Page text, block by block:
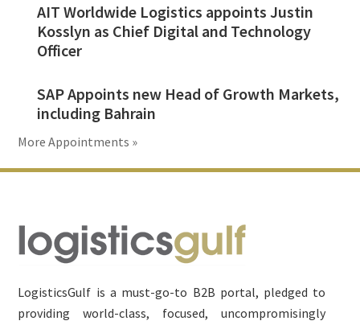
AIT Worldwide Logistics appoints Justin
Kosslyn as Chief Digital and Technology
Officer
SAP Appoints new Head of Growth Markets,
including Bahrain
More Appointments »
Footer
LogisticsGulf is a must-go-to B2B portal, pledged to
providing world-class, focused, uncompromisingly